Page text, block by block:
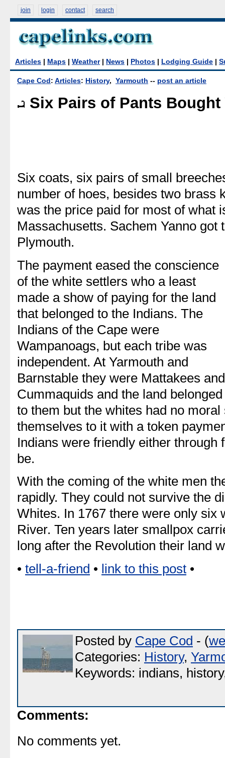
join login contact search
Articles Maps Weather| News Photos Lodging Guide
Cape Cod : Articles: History, Yarmouth -- post an article
Six Pairs of Pants Bought
Six coats, six pairs of small
number of hoes, besides two brass
was the price paid for most of what
Massachusetts. Sachem Yanno
Plymouth.
The payment eased the conscience
of the white settlers who a least
made a show of paying for the land
that belonged to the Indians. The
Indians of the Cape were
Wampanoags, but each tribe was
independent. At Yarmouth and
Barnstable they were Mattakees and
Cummaquids and the land belonged
to them but the whites had no
themselves to it with a token
Indians were friendly either through
be.
With the coming of the white men
rapidly. They could not survive the
Whites. In 1767 there were only six
River. Ten years later smallpox
long after the Revolution their land
• tell-a-friend • link to this post •
Posted by Cape Cod - (
Categories: History,
Keywords: indians,
Comments:
No comments yet.